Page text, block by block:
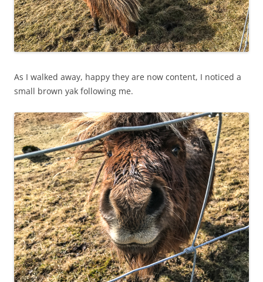
As I walked away, happy they are now content, I noticed a
small brown yak following me.